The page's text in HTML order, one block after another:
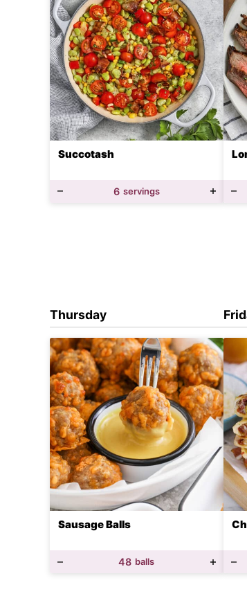
Succotash
6 servings
Thursday
Sausage Balls
48 balls